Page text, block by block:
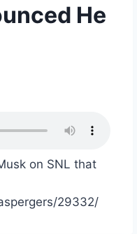
He
on SNL that
29332/